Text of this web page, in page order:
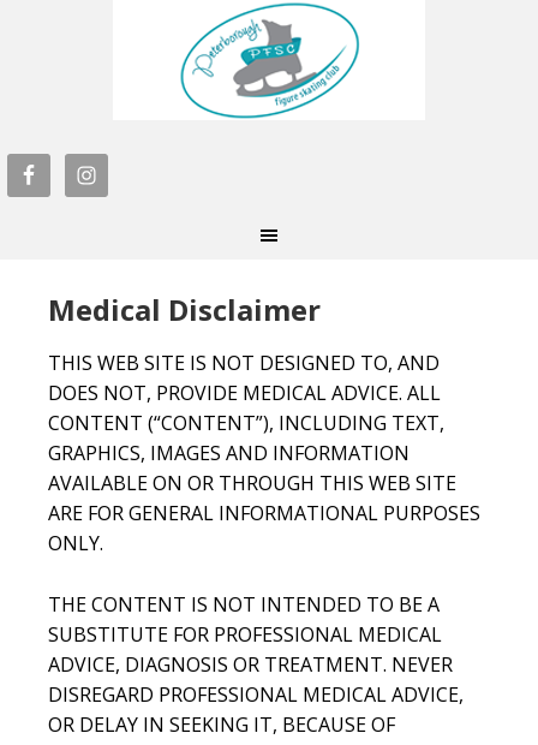
Medical Disclaimer
THIS WEB SITE IS NOT DESIGNED TO, AND
DOES NOT, PROVIDE MEDICAL ADVICE. ALL
CONTENT (“CONTENT”), INCLUDING TEXT,
GRAPHICS, IMAGES AND INFORMATION
AVAILABLE ON OR THROUGH THIS WEB SITE
ARE FOR GENERAL INFORMATIONAL PURPOSES
ONLY.
THE CONTENT IS NOT INTENDED TO BE A
SUBSTITUTE FOR PROFESSIONAL MEDICAL
ADVICE, DIAGNOSIS OR TREATMENT. NEVER
DISREGARD PROFESSIONAL MEDICAL ADVICE,
OR DELAY IN SEEKING IT, BECAUSE OF